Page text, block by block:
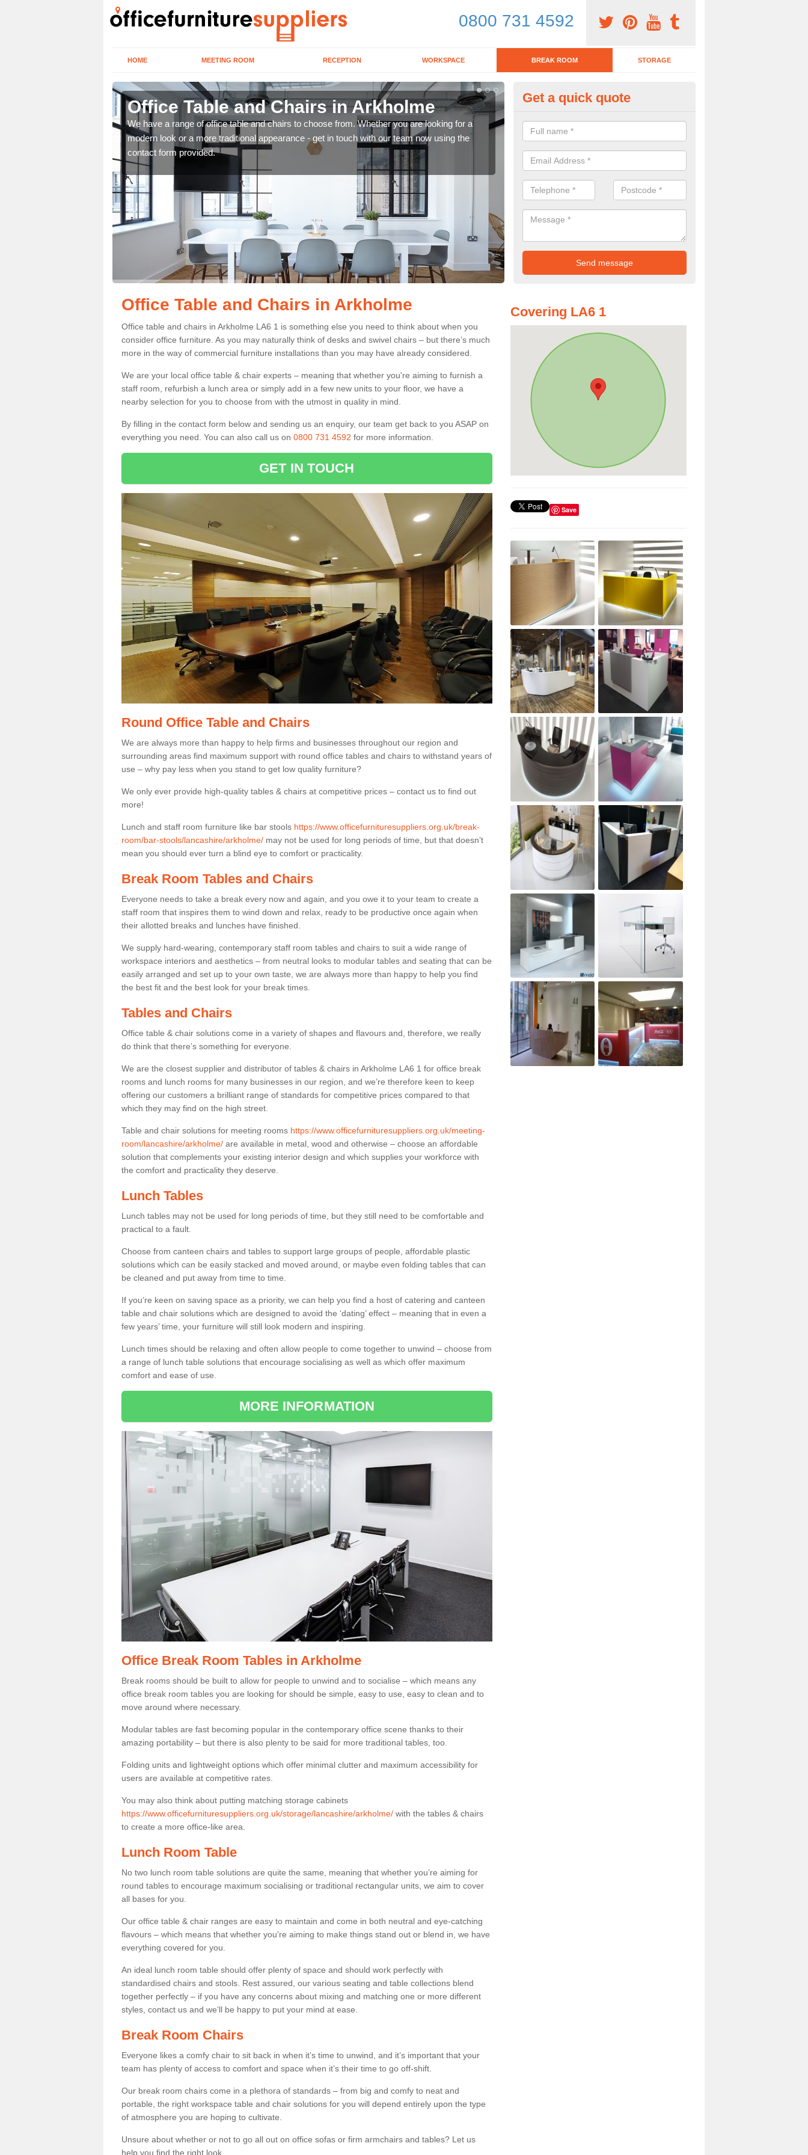
0800 731 4592
HOME MEETING ROOM RECEPTION WORKSPACE BREAK ROOM STORAGE
Office Table and Chairs in Arkholme
We have a range of office table and chairs to choose from. Whether you are looking for a
modern look or a more traditional appearance - get in touch with our team now using the
contact form provided.
Break Room Furniture in
If you are looking for a range of break room furniture, please complete
for details on the prices and designs available.
Get a quick quote
Office Table and Chairs in Arkholme
Office table and chairs in Arkholme LA6 1 is something else you need to think about when you
consider office furniture. As you may naturally think of desks and swivel chairs – but there’s much
more in the way of commercial furniture installations than you may have already considered.
We are your local office table & chair experts – meaning that whether you're aiming to furnish a
staff room, refurbish a lunch area or simply add in a few new units to your floor, we have a
nearby selection for you to choose from with the utmost in quality in mind.
By filling in the contact form below and sending us an enquiry, our team get back to you ASAP on
everything you need. You can also call us on 0800 731 4592 for more information.
GET IN TOUCH
Round Office Table and Chairs
We are always more than happy to help firms and businesses throughout our region and
surrounding areas find maximum support with round office tables and chairs to withstand years of
use – why pay less when you stand to get low quality furniture?
We only ever provide high-quality tables & chairs at competitive prices – contact us to find out
more!
Lunch and staff room furniture like bar stools https://www.officefurnituresuppliers.org.uk/break-
room/bar-stools/lancashire/arkholme/ may not be used for long periods of time, but that doesn’t
mean you should ever turn a blind eye to comfort or practicality.
Break Room Tables and Chairs
Everyone needs to take a break every now and again, and you owe it to your team to create a
staff room that inspires them to wind down and relax, ready to be productive once again when
their allotted breaks and lunches have finished.
We supply hard-wearing, contemporary staff room tables and chairs to suit a wide range of
workspace interiors and aesthetics – from neutral looks to modular tables and seating that can be
easily arranged and set up to your own taste, we are always more than happy to help you find
the best fit and the best look for your break times.
Tables and Chairs
Office table & chair solutions come in a variety of shapes and flavours and, therefore, we really
do think that there’s something for everyone.
We are the closest supplier and distributor of tables & chairs in Arkholme LA6 1 for office break
rooms and lunch rooms for many businesses in our region, and we’re therefore keen to keep
offering our customers a brilliant range of standards for competitive prices compared to that
which they may find on the high street.
Table and chair solutions for meeting rooms https://www.officefurnituresuppliers.org.uk/meeting-
room/lancashire/arkholme/ are available in metal, wood and otherwise – choose an affordable
solution that complements your existing interior design and which supplies your workforce with
the comfort and practicality they deserve.
Lunch Tables
Lunch tables may not be used for long periods of time, but they still need to be comfortable and
practical to a fault.
Choose from canteen chairs and tables to support large groups of people, affordable plastic
solutions which can be easily stacked and moved around, or maybe even folding tables that can
be cleaned and put away from time to time.
If you’re keen on saving space as a priority, we can help you find a host of catering and canteen
table and chair solutions which are designed to avoid the ‘dating’ effect – meaning that in even a
few years’ time, your furniture will still look modern and inspiring.
Lunch times should be relaxing and often allow people to come together to unwind – choose from
a range of lunch table solutions that encourage socialising as well as which offer maximum
comfort and ease of use.
MORE INFORMATION
Office Break Room Tables in Arkholme
Break rooms should be built to allow for people to unwind and to socialise – which means any
office break room tables you are looking for should be simple, easy to use, easy to clean and to
move around where necessary.
Modular tables are fast becoming popular in the contemporary office scene thanks to their
amazing portability – but there is also plenty to be said for more traditional tables, too.
Folding units and lightweight options which offer minimal clutter and maximum accessibility for
users are available at competitive rates.
You may also think about putting matching storage cabinets
https://www.officefurnituresuppliers.org.uk/storage/lancashire/arkholme/ with the tables & chairs
to create a more office-like area.
Lunch Room Table
No two lunch room table solutions are quite the same, meaning that whether you’re aiming for
round tables to encourage maximum socialising or traditional rectangular units, we aim to cover
all bases for you.
Our office table & chair ranges are easy to maintain and come in both neutral and eye-catching
flavours – which means that whether you're aiming to make things stand out or blend in, we have
everything covered for you.
An ideal lunch room table should offer plenty of space and should work perfectly with
standardised chairs and stools. Rest assured, our various seating and table collections blend
together perfectly – if you have any concerns about mixing and matching one or more different
styles, contact us and we’ll be happy to put your mind at ease.
Break Room Chairs
Everyone likes a comfy chair to sit back in when it’s time to unwind, and it’s important that your
team has plenty of access to comfort and space when it’s their time to go off-shift.
Our break room chairs come in a plethora of standards – from big and comfy to neat and
portable, the right workspace table and chair solutions for you will depend entirely upon the type
of atmosphere you are hoping to cultivate.
Unsure about whether or not to go all out on office sofas or firm armchairs and tables? Let us
help you find the right look.
Covering LA6 1
Save